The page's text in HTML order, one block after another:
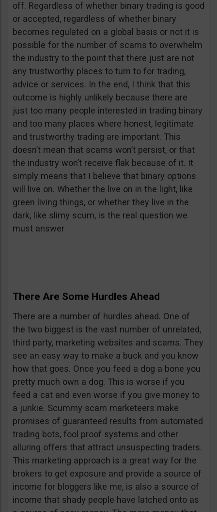
off. Regardless of whether binary trading is good
or accepted, regardless of whether binary
becomes regulated on a global basis or not it is
possible for the number of scams to overwhelm
the industry to the point that there just are not
any trustworthy places to turn to for trading,
advice or services. In the end, I think that this
outcome is highly unlikely because there are
just too many people interested in trading binary
and too many places where honest, legitimate
and trustworthy trading are important. This
doesn’t mean that scams won’t persist, or that
the industry won’t receive flak because of it. It
simply means that I believe that binary options
will live on. Whether the live on in the light, like
green living things, or whether they live in the
dark, like slimy scum, is the real question we
must answer
There Are Some Hurdles Ahead
There are a number of hurdles ahead. One of
the two biggest is the vast number of unrelated,
third party, marketing websites and scams. They
see an easy way to make a buck and you know
how that goes. Once you feed a dog a bone you
pretty much own a dog. This is worse if you
feed a cat and even worse if you give money to
a junkie. Scummy scam marketeers make
promises of guaranteed results from automated
trading bots, fool proof systems and other
alluring offers that attract unsuspecting traders.
This marketing approach is a great way for the
brokers to get exposure and provide a source of
income for bloggers like me, is also a source of
income that shady people have latched onto as